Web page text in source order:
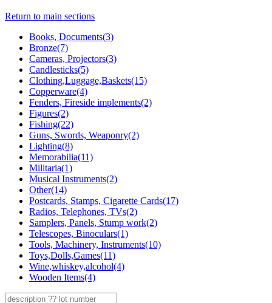
Return to main sections
Books, Documents(3)
Bronze(7)
Cameras, Projectors(3)
Candlesticks(5)
Clothing,Luggage,Baskets(15)
Copperware(4)
Fenders, Fireside implements(2)
Figures(2)
Fishing(22)
Guns, Swords, Weaponry(2)
Lighting(8)
Memorabilia(11)
Militaria(1)
Musical Instruments(2)
Other(14)
Postcards, Stamps, Cigarette Cards(17)
Radios, Telephones, TVs(2)
Samplers, Panels, Stump work(2)
Telescopes, Binoculars(1)
Tools, Machinery, Instruments(10)
Toys,Dolls,Games(11)
Wine,whiskey,alcohol(4)
Wooden Items(4)